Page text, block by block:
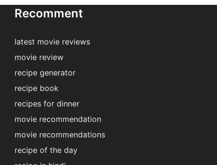
Recomment
latest movie reviews
movie review
recipe generator
recipe book
recipes for dinner
movie recommendation
movie recommendations
recipe of the day